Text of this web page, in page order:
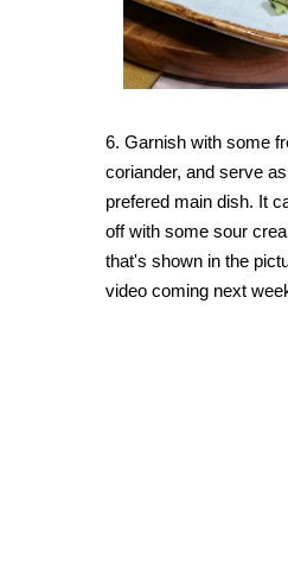
6. Garnish with some
coriander, and serve
prefered main dish. It
off with some sour
that's shown in the
video coming next